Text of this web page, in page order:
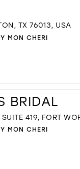
TX 76013, USA
MON CHERI
BRIDAL
419, FORT
MON CHERI